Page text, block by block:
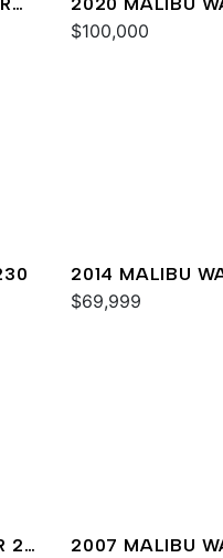
24 MXZ
$100,000
2014 MALIBU
24 MXZ
$69,999
24
2007 MALIBU